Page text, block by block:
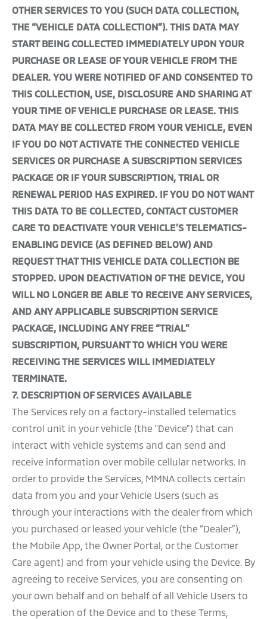
OTHER SERVICES TO YOU (SUCH DATA COLLECTION,
THE “VEHICLE DATA COLLECTION”). THIS DATA MAY
START BEING COLLECTED IMMEDIATELY UPON YOUR
PURCHASE OR LEASE OF YOUR VEHICLE FROM THE
DEALER. YOU WERE NOTIFIED OF AND CONSENTED TO
THIS COLLECTION, USE, DISCLOSURE AND SHARING AT
YOUR TIME OF VEHICLE PURCHASE OR LEASE. THIS
DATA MAY BE COLLECTED FROM YOUR VEHICLE, EVEN
IF YOU DO NOT ACTIVATE THE CONNECTED VEHICLE
SERVICES OR PURCHASE A SUBSCRIPTION SERVICES
PACKAGE OR IF YOUR SUBSCRIPTION, TRIAL OR
RENEWAL PERIOD HAS EXPIRED. IF YOU DO NOT WANT
THIS DATA TO BE COLLECTED, CONTACT CUSTOMER
CARE TO DEACTIVATE YOUR VEHICLE’S TELEMATICS-
ENABLING DEVICE (AS DEFINED BELOW) AND
REQUEST THAT THIS VEHICLE DATA COLLECTION BE
STOPPED. UPON DEACTIVATION OF THE DEVICE, YOU
WILL NO LONGER BE ABLE TO RECEIVE ANY SERVICES,
AND ANY APPLICABLE SUBSCRIPTION SERVICE
PACKAGE, INCLUDING ANY FREE “TRIAL”
SUBSCRIPTION, PURSUANT TO WHICH YOU WERE
RECEIVING THE SERVICES WILL IMMEDIATELY
TERMINATE.
7. DESCRIPTION OF SERVICES AVAILABLE
The Services rely on a factory-installed telematics
control unit in your vehicle (the ‘’Device”) that can
interact with vehicle systems and can send and
receive information over mobile cellular networks. In
order to provide the Services, MMNA collects certain
data from you and your Vehicle Users (such as
through your interactions with the dealer from which
you purchased or leased your vehicle (the “Dealer”),
the Mobile App, the Owner Portal, or the Customer
Care agent) and from your vehicle using the Device. By
agreeing to receive Services, you are consenting on
your own behalf and on behalf of all Vehicle Users to
the operation of the Device and to these Terms,